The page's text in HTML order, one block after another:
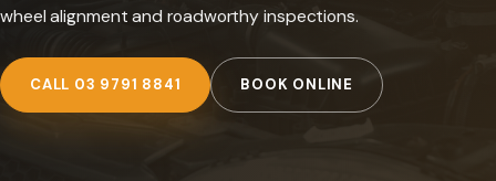
wheel alignment and roadworthy inspections.
CALL 03 9791 8841 BOOK ONLINE